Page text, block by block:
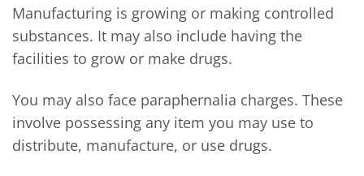
Manufacturing is growing or making controlled
substances. It may also include having the
facilities to grow or make drugs.
You may also face paraphernalia charges. These
involve possessing any item you may use to
distribute, manufacture, or use drugs.